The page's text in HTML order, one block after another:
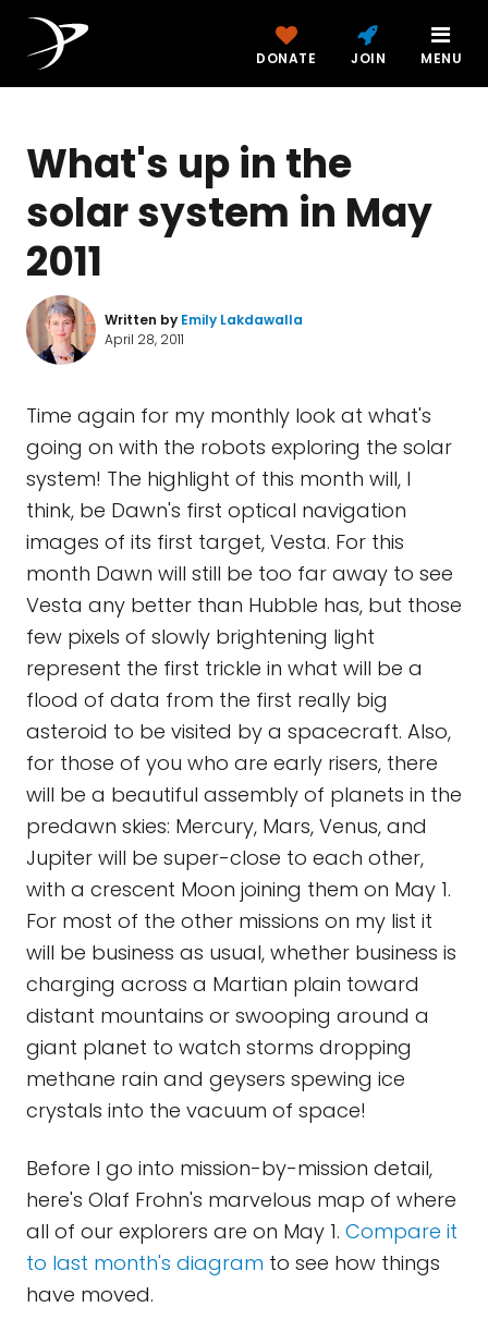
DONATE JOIN MENU
What's up in the
solar system in May
2011
Written by Emily Lakdawalla
April 28, 2011
Time again for my monthly look at what's
going on with the robots exploring the solar
system! The highlight of this month will, I
think, be Dawn's first optical navigation
images of its first target, Vesta. For this
month Dawn will still be too far away to see
Vesta any better than Hubble has, but those
few pixels of slowly brightening light
represent the first trickle in what will be a
flood of data from the first really big
asteroid to be visited by a spacecraft. Also,
for those of you who are early risers, there
will be a beautiful assembly of planets in the
predawn skies: Mercury, Mars, Venus, and
Jupiter will be super-close to each other,
with a crescent Moon joining them on May 1.
For most of the other missions on my list it
will be business as usual, whether business is
charging across a Martian plain toward
distant mountains or swooping around a
giant planet to watch storms dropping
methane rain and geysers spewing ice
crystals into the vacuum of space!
Before I go into mission-by-mission detail,
here's Olaf Frohn's marvelous map of where
all of our explorers are on May 1. Compare it
to last month's diagram to see how things
have moved.